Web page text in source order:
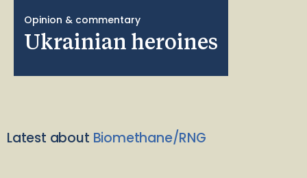
Opinion & commentary
Ukrainian heroines
Latest about Biomethane/RNG